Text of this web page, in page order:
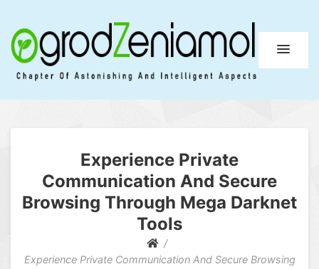
Ogrod Zeniamol
Experience Private
Communication And Secure
Browsing Through Mega Darknet
Tools
Experience Private Communication And Secure Browsing